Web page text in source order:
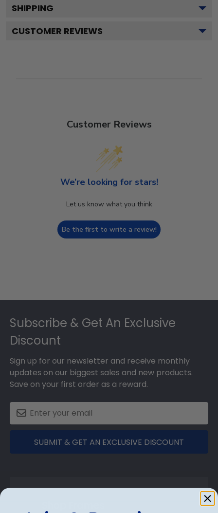
SHIPPING
CUSTOMER REVIEWS
Customer Reviews
We’re looking for stars!
Let us know what you think
Be the first to write a review!
Subscribe & Get An Exclusive
Discount
Sign up for our newsletter and receive monthly
updates on our biggest sales and new products.
Save on your first order as a reward.
SUBMIT & GET AN EXCLUSIVE DISCOUNT